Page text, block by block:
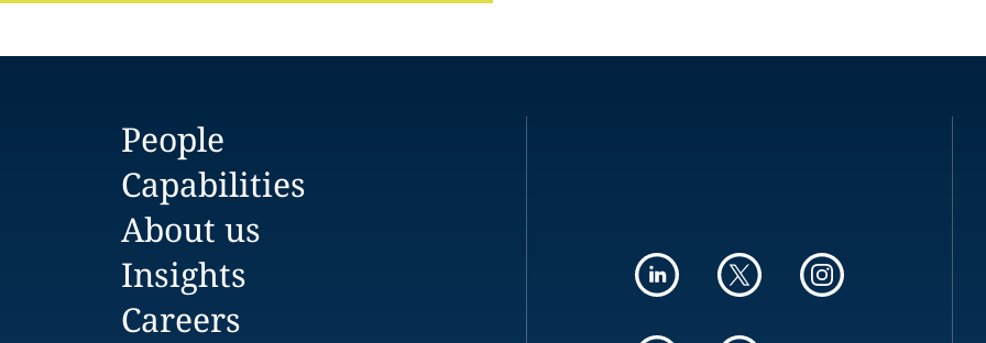
People
Capabilities
About us
Insights
Careers